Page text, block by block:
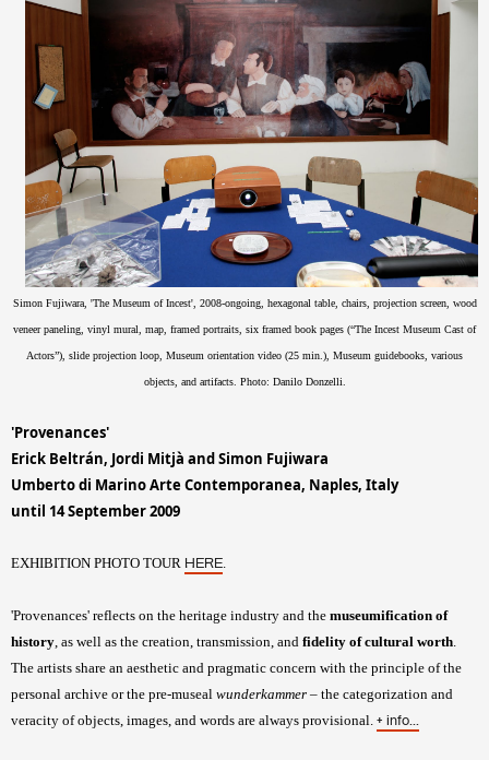
Simon Fujiwara, 'The Museum of Incest', 2008-ongoing, hexagonal table, chairs, projection screen, wood
veneer paneling, vinyl mural, map, framed portraits, six framed book pages (“The Incest Museum Cast of
Actors”), slide projection loop, Museum orientation video (25 min.), Museum guidebooks, various
objects, and artifacts. Photo: Danilo Donzelli.
'Provenances'
Erick Beltrán, Jordi Mitjà and Simon Fujiwara
Umberto di Marino Arte Contemporanea, Naples, Italy
until 14 September 2009
EXHIBITION PHOTO TOUR HERE.
'Provenances' reflects on the heritage industry and the museumification of
history, as well as the creation, transmission, and fidelity of cultural worth.
The artists share an aesthetic and pragmatic concern with the principle of the
personal archive or the pre-museal wunderkammer – the categorization and
veracity of objects, images, and words are always provisional. + info...